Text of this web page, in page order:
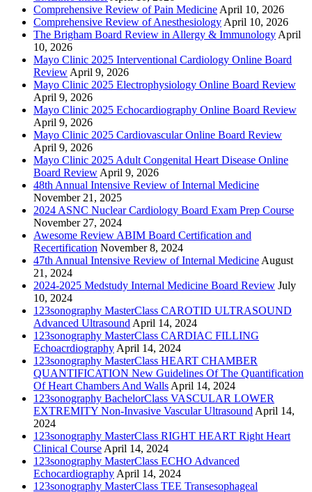
Comprehensive Review of Pain Medicine April 10, 2026
Comprehensive Review of Anesthesiology April 10, 2026
The Brigham Board Review in Allergy & Immunology April
10, 2026
Mayo Clinic 2025 Interventional Cardiology Online Board
Review April 9, 2026
Mayo Clinic 2025 Electrophysiology Online Board Review
April 9, 2026
Mayo Clinic 2025 Echocardiography Online Board Review
April 9, 2026
Mayo Clinic 2025 Cardiovascular Online Board Review
April 9, 2026
Mayo Clinic 2025 Adult Congenital Heart Disease Online
Board Review April 9, 2026
48th Annual Intensive Review of Internal Medicine
November 21, 2025
2024 ASNC Nuclear Cardiology Board Exam Prep Course
November 27, 2024
Awesome Review ABIM Board Certification and
Recertification November 8, 2024
47th Annual Intensive Review of Internal Medicine August
21, 2024
2024-2025 Medstudy Internal Medicine Board Review July
10, 2024
123sonography MasterClass CAROTID ULTRASOUND
Advanced Ultrasound April 14, 2024
123sonography MasterClass CARDIAC FILLING
Echoacrdiography April 14, 2024
123sonography MasterClass HEART CHAMBER
QUANTIFICATION New Guidelines Of The Quantification
Of Heart Chambers And Walls April 14, 2024
123sonography BachelorClass VASCULAR LOWER
EXTREMITY Non-Invasive Vascular Ultrasound April 14,
2024
123sonography MasterClass RIGHT HEART Right Heart
Clinical Course April 14, 2024
123sonography MasterClass ECHO Advanced
Echocardiography April 14, 2024
123sonography MasterClass TEE Transesophageal